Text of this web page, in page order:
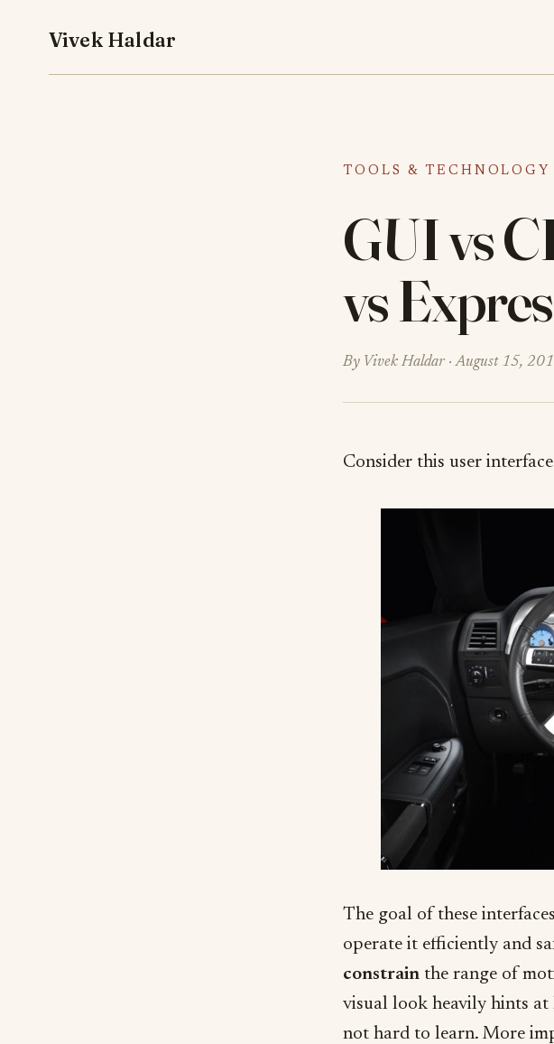
Vivek Haldar
TOOLS & TECHNOLOGY
GUI vs
vs
By Vivek Haldar ·August 15,
Consider this user
The goal of these
operate it efficiently and
constrain the range of
visual look heavily hints at
not hard to learn. More